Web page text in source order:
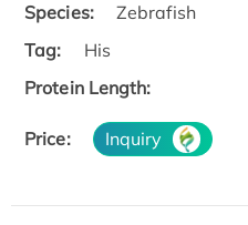
Species:
Zebrafish
Tag:
His
Protein Length:
Price: Inquiry